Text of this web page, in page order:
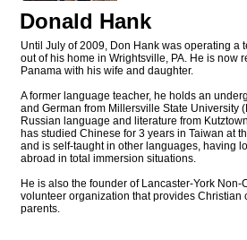
Donald Hank
Until July of 2009, Don Hank was operating a
out of his home in Wrightsville, PA. He is now
Panama with his wife and daughter.
A former language teacher, he holds an
and German from Millersville State University
Russian language and literature from
has studied Chinese for 3 years in Taiwan at
and is self-taught in other languages, having
abroad in total immersion situations.
He is also the founder of Lancaster-York Non-
volunteer organization that provides Christian
parents.